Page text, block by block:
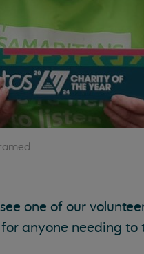
one of our
anyone needing to